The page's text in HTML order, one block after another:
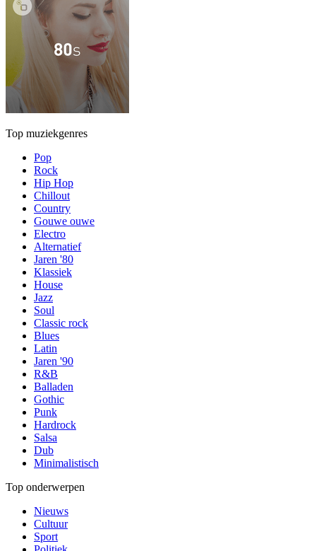
Top muziekgenres
Pop
Rock
Hip Hop
Chillout
Country
Gouwe ouwe
Electro
Alternatief
Jaren '80
Klassiek
House
Jazz
Soul
Classic rock
Blues
Latin
Jaren '90
R&B
Balladen
Gothic
Punk
Hardrock
Salsa
Dub
Minimalistisch
Top onderwerpen
Nieuws
Cultuur
Sport